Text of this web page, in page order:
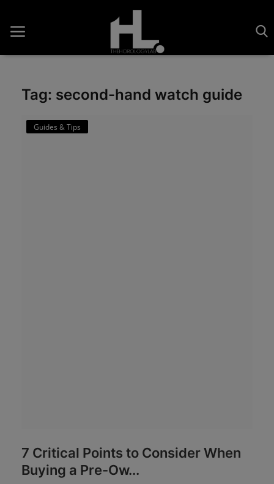
Tag: second-hand watch guide
Guides & Tips
7 Critical Points to Consider When
Buying a Pre-Ow...